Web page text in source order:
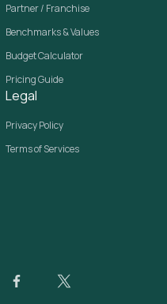
Partner / Franchise
Benchmarks & Values
Budget Calculator
Pricing Guide
Legal
Privacy Policy
Terms of Services
Daar on Facebook
Daar social media